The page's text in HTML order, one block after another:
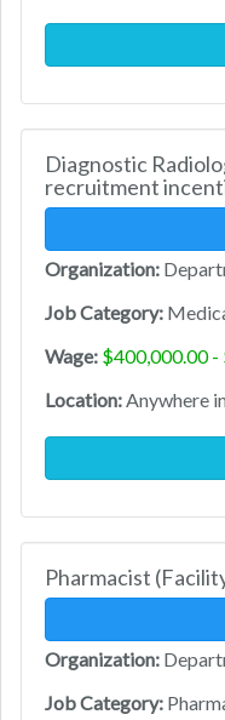
Diagnostic
recruitment
Organization:
Job Category:
Wage: $400,000.00
Location:Anywhere
Pharmacist
Organization:
Job Category: